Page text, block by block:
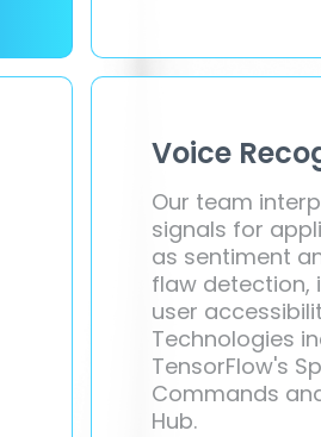
Voice
Our team
signals for
as sentiment
flaw detection,
user
Technologies
TensorFlow's
Commands
Hub.